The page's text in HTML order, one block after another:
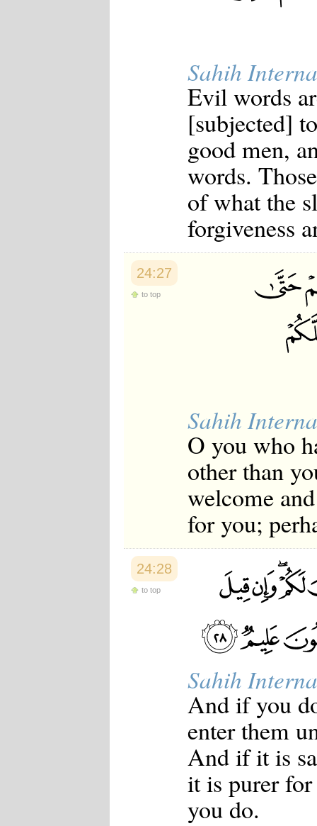
Sahih
Evil words
[subjected]
good men,
words.
of what the
forgiveness
24:27
to top
Sahih
O you who
other than
welcome
for you;
24:28
to top
Sahih
And if you
enter them
And if it is
it is purer
you do.